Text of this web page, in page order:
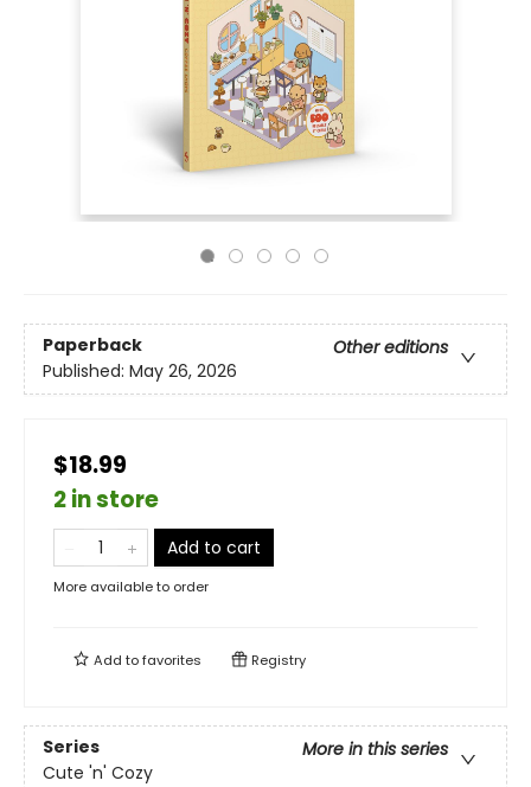
Paperback
Other editions
Published: May 26, 2026
$18.99
2 in store
Add to cart
More available to order
Add tofavorites Registry
Series
More in this series
Cute 'n' Cozy